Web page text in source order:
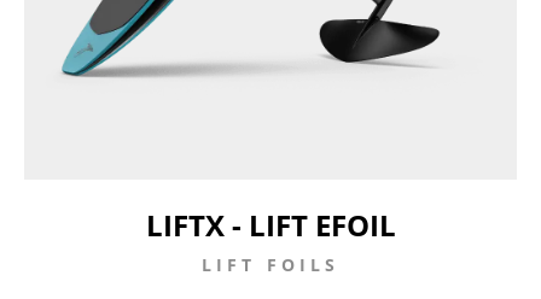
LIFTX - LIFT EFOIL
LIFT FOILS